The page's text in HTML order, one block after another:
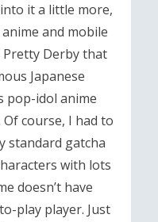
it a little more,
and mobile
Pretty Derby that
Japanese
pop-idol anime
course, I had to
standard gatcha
with lots
doesn’t have
play player. Just